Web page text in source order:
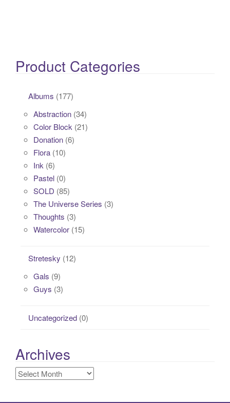
Product Categories
Albums (177)
Abstraction (34)
Color Block (21)
Donation (6)
Flora (10)
Ink (6)
Pastel (0)
SOLD (85)
The Universe Series (3)
Thoughts (3)
Watercolor (15)
Stretesky (12)
Gals (9)
Guys (3)
Uncategorized (0)
Archives
Archives